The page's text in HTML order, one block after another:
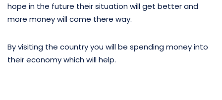
hope in the future their situation will get better and
more money will come there way.
By visiting the country you will be spending money into
their economy which will help.